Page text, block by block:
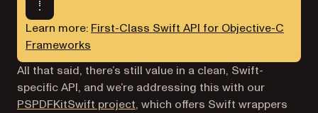
Learn more: First-Class Swift API for Objective-C
Frameworks
All that said, there’s still value in a clean, Swift-
specific API, and we’re addressing this with our
PSPDFKitSwift project(opens in a new tab)
, which offers Swift wrappers